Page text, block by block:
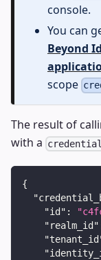
console.
You can
Beyond
scope
The result of
with a
{
"id" :
"realm_id"